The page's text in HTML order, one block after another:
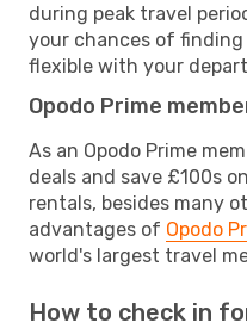
during peak travel
your chances of finding
flexible with your
Opodo Prime
As an Opodo Prime
deals and save £100s
rentals, besides many
advantages of Opodo
world's largest travel
How to check in